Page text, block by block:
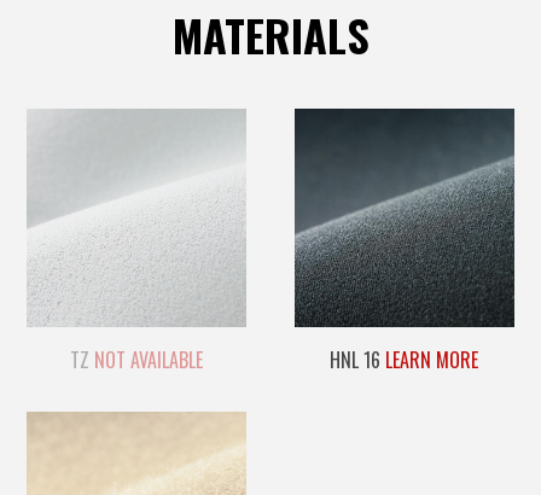
MATERIALS
TZ NOT AVAILABLE HNL 16 LEARN MORE